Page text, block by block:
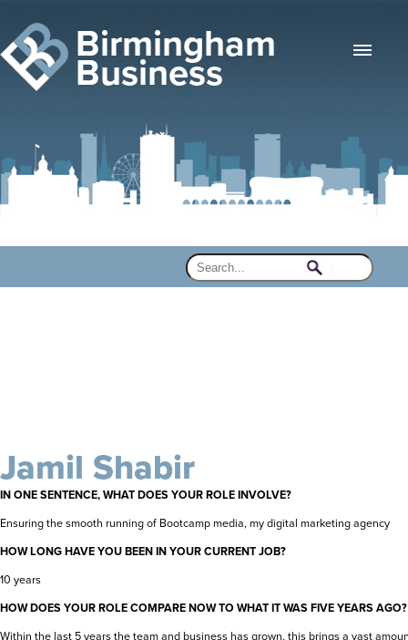
Birmingham
Business
Jamil Shabir
IN ONE SENTENCE, WHAT DOES YOUR ROLE INVOLVE?
Ensuring the smooth running of Bootcamp media, my digital marketing agency
HOW LONG HAVE YOU BEEN IN YOUR CURRENT JOB?
10 years
HOW DOES YOUR ROLE COMPARE NOW TO WHAT IT WAS FIVE YEARS AGO?
Within the last 5 years the team and business has grown, this brings a vast